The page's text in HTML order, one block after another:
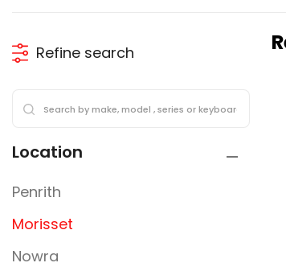
Refine search
Location
Penrith
Morisset
Nowra